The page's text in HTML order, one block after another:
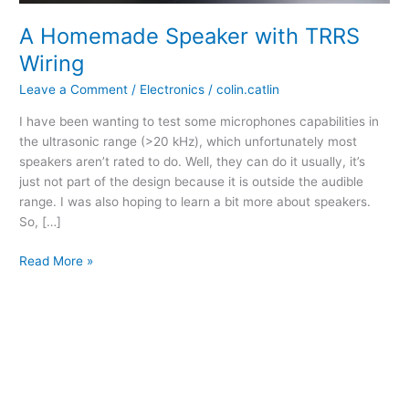
A Homemade Speaker with TRRS
Wiring
Leave a Comment / Electronics /colin.catlin
I have been wanting to test some microphones capabilities in
the ultrasonic range (>20 kHz), which unfortunately most
speakers aren’t rated to do. Well, they can do it usually, it’s
just not part of the design because it is outside the audible
range. I was also hoping to learn a bit more about speakers.
So, […]
A
Read More »